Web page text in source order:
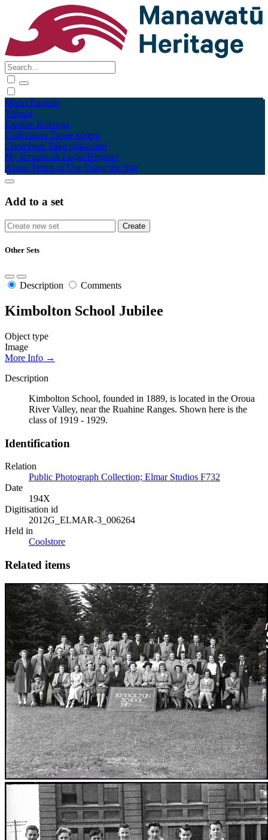
Māori English
Tūhura
Explore Kohinga
Collections Tāpae kōrero
Contribute Taku pukamahi
My Scrapbook Login/Register
About Terms of Use Using the Site
Add to a set
Other Sets
Description Comments
Kimbolton School Jubilee
Object type
Image
More Info →
Description
Kimbolton School, founded in 1889, is located in the Oroua
River Valley, near the Ruahine Ranges. Shown here is the
class of 1919 - 1929.
Identification
Relation
Public Photograph Collection; Elmar Studios F732
Date
194X
Digitisation id
2012G_ELMAR-3_006264
Held in
Coolstore
Related items